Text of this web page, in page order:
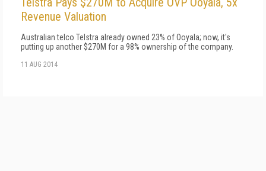
Revenue Valuation
Australian telco Telstra already owned 23% of Ooyala; now, it's
putting up another $270M for a 98% ownership of the company.
11 AUG 2014